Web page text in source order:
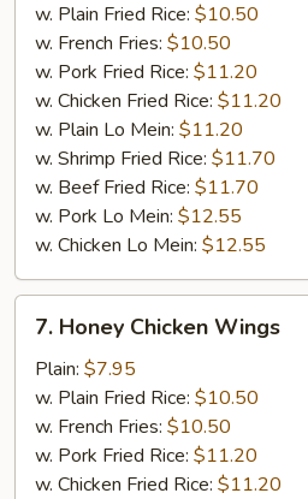
Garlic
Sauce
w. Plain Fried Rice: $10.50
w. French Fries: $10.50
w. Pork Fried Rice: $11.20
w. Chicken Fried Rice: $11.20
w. Plain Lo Mein: $11.20
w. Shrimp Fried Rice: $11.70
w. Beef Fried Rice: $11.70
w. Pork Lo Mein: $12.55
w. Chicken Lo Mein: $12.55
Honey
Chicken
Wings
7. Honey Chicken Wings
Plain: $7.95
w. Plain Fried Rice: $10.50
w. French Fries: $10.50
w. Pork Fried Rice: $11.20
w. Chicken Fried Rice: $11.20